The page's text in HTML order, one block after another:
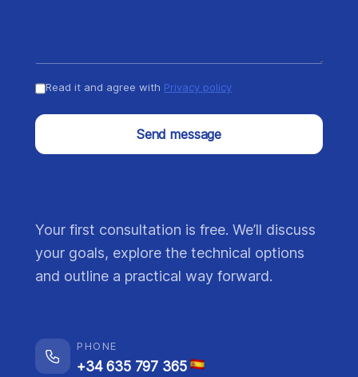
Read it and agree with Privacy policy
Send message
Your first consultation is free. We’ll discuss
your goals, explore the technical options
and outline a practical way forward.
PHONE
+34 635 797 365